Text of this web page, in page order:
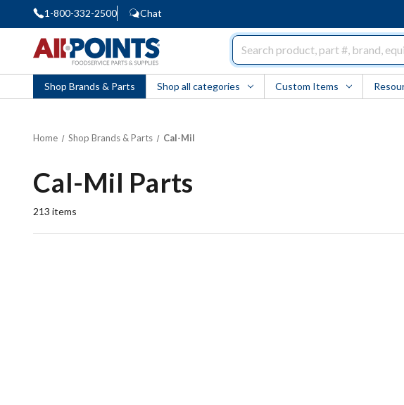
1-800-332-2500 Chat
Shop Brands & Parts Shop all categories Custom Items
Home Shop Brands & Parts Cal-Mil
Cal-Mil Parts
213 items